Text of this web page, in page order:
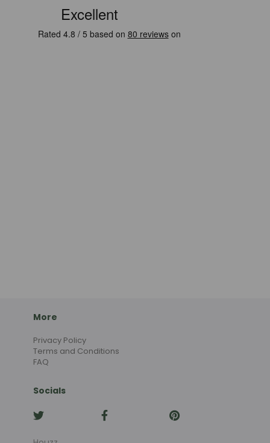
More
Privacy Policy
Terms and Conditions
FAQ
Socials